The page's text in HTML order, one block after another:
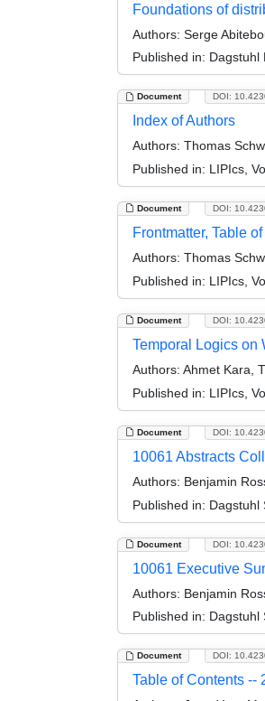
Foundations of
Authors: Serge
Published in: Dagstuhl
Document DOI:
Index of Authors
Authors: Thomas
Published in: LIPIcs,
Document DOI:
Frontmatter, Table
Authors: Thomas
Published in: LIPIcs,
Document DOI:
Temporal Logics on
Authors: Ahmet Kara,
Published in: LIPIcs,
Document DOI:
10061 Abstracts
Authors: Benjamin
Published in: Dagstuhl
Document DOI:
10061 Executive
Authors: Benjamin
Published in: Dagstuhl
Document DOI:
Table of Contents --